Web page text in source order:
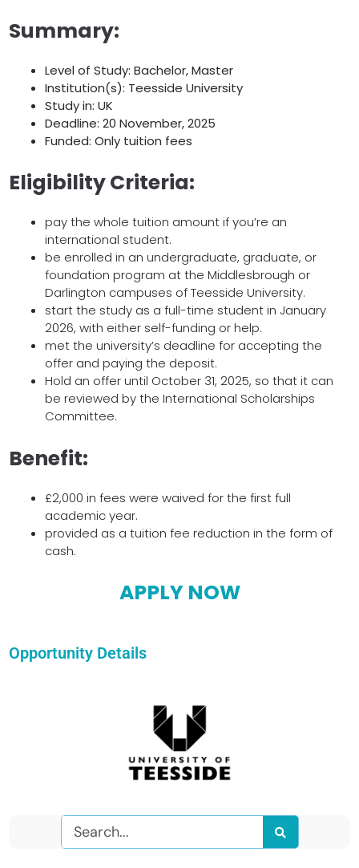
Summary:
Level of Study: Bachelor, Master
Institution(s): Teesside University
Study in: UK
Deadline: 20 November, 2025
Funded: Only tuition fees
Eligibility Criteria:
pay the whole tuition amount if you’re an
international student.
be enrolled in an undergraduate, graduate, or
foundation program at the Middlesbrough or
Darlington campuses of Teesside University.
start the study as a full-time student in January
2026, with either self-funding or help.
met the university’s deadline for accepting the
offer and paying the deposit.
Hold an offer until October 31, 2025, so that it can
be reviewed by the International Scholarships
Committee.
Benefit:
£2,000 in fees were waived for the first full
academic year.
provided as a tuition fee reduction in the form of
cash.
APPLY NOW
Opportunity Details
Search